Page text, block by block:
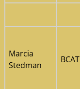
Marcia
Stedman
BCAT